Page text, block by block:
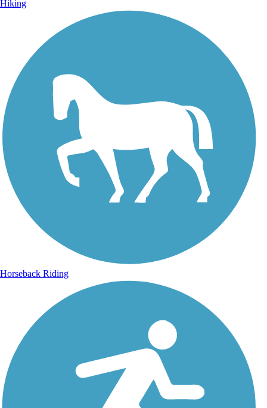
Hiking
Horseback Riding